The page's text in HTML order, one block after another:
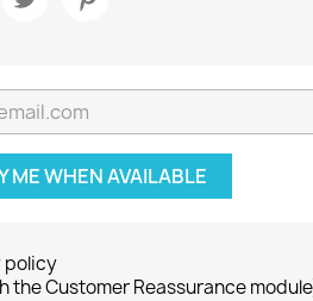
ME WHEN AVAILABLE
policy
the Customer Reassurance